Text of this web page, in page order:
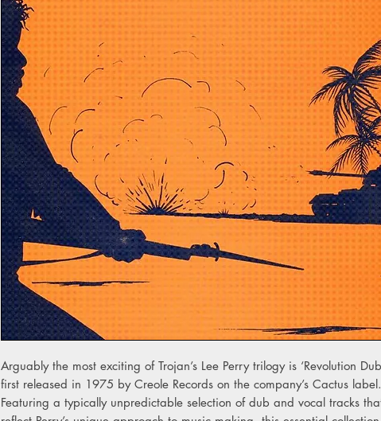
Arguably the most exciting of Trojan’s Lee Perry trilogy is ‘Revolution
first released in 1975 by Creole Records on the company’s Cactus label.
Featuring a typically unpredictable selection of dub and vocal tracks